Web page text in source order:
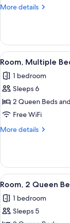
Queen
More details
More
2
Queen
Beds
View
all
photos
for
Room,
Multiple
Beds
7
Room, Multiple
1 bedroom
Sleeps 6
2 Queen Beds
Free WiFi
More details
More
Multiple
Beds
View
all
photos
for
4
Room, 2 Queen
1 bedroom
Sleeps 5